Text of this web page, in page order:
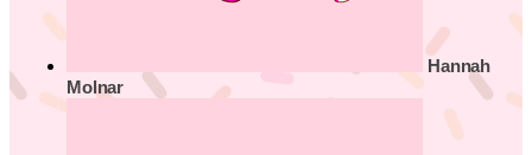
Hannah
Molnar